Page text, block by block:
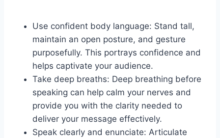
Use confident body language: Stand tall,
maintain an open posture, and gesture
purposefully. This portrays confidence and
helps captivate your audience.
Take deep breaths: Deep breathing before
speaking can help calm your nerves and
provide you with the clarity needed to
deliver your message effectively.
Speak clearly and enunciate: Articulate